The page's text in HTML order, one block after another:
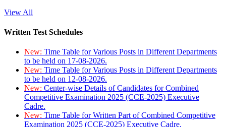
View All
Written Test Schedules
New: Time Table for Various Posts in Different Departments
to be held on 17-08-2026.
New: Time Table for Various Posts in Different Departments
to be held on 12-08-2026.
New: Center-wise Details of Candidates for Combined
Competitive Examination 2025 (CCE-2025) Executive
Cadre.
New: Time Table for Written Part of Combined Competitive
Examination 2025 (CCE-2025) Executive Cadre.